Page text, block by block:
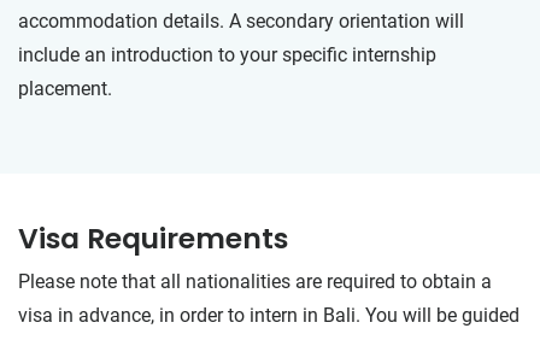
accommodation details. A secondary orientation will
include an introduction to your specific internship
placement.
Visa Requirements
Please note that all nationalities are required to obtain a
visa in advance, in order to intern in Bali. You will be guided